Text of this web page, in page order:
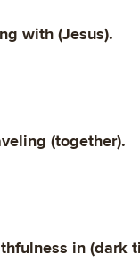
with (Jesus).
(together).
in (dark